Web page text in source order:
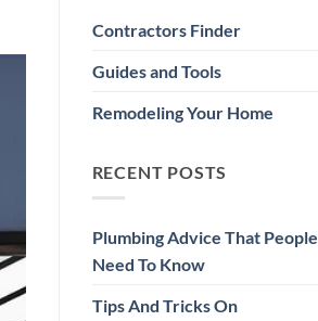
Contractors Finder
Guides and Tools
Remodeling Your Home
RECENT POSTS
Plumbing Advice That People
Need To Know
Tips And Tricks On